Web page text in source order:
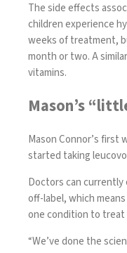
The side effects
children experience
weeks of treatment,
month or two. A
vitamins.
Mason’s
Mason Connor’s first
started taking
Doctors can
off-label, which
one condition to treat
“We’ve done the